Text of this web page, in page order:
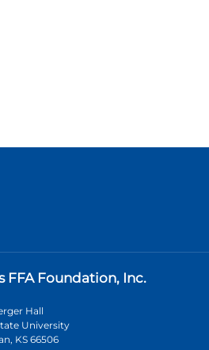
FFA Foundation, Inc.
Hall
University
KS 66506